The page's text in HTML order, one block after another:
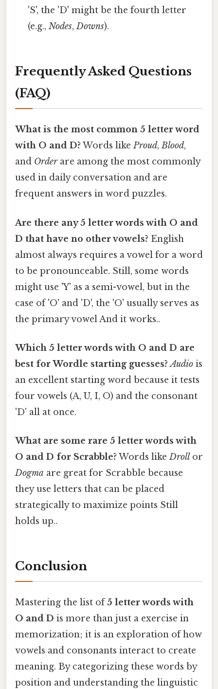
'S', the 'D' might be the fourth letter
(e.g.,Nodes,Downs).
Frequently Asked Questions
(FAQ)
What is the most common 5 letter word
with O and D? Words likeProud,Blood,
and Orderare among the most commonly
used in daily conversation and are
frequent answers in word puzzles.
Are there any 5 letter words with O and
D that have no other vowels? English
almost always requires a vowel for a word
to be pronounceable. Still, some words
might use 'Y' as a semi-vowel, but in the
case of 'O' and 'D', the 'O' usually serves as
the primary vowel And it works..
Which 5 letter words with O and D are
best for Wordle starting guesses? Audio is
an excellent starting word because it tests
four vowels (A, U, I, O) and the consonant
'D' all at once.
What are some rare 5 letter words with
O and D for Scrabble? Words likeDroll or
Dogma are great for Scrabble because
they use letters that can be placed
strategically to maximize points Still
holds up..
Conclusion
Mastering the list of5 letter words with
O and D is more than just a exercise in
memorization; it is an exploration of how
vowels and consonants interact to create
meaning. By categorizing these words by
position and understanding the linguistic